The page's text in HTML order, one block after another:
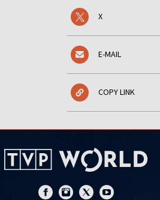
X
E-MAIL
COPY LINK